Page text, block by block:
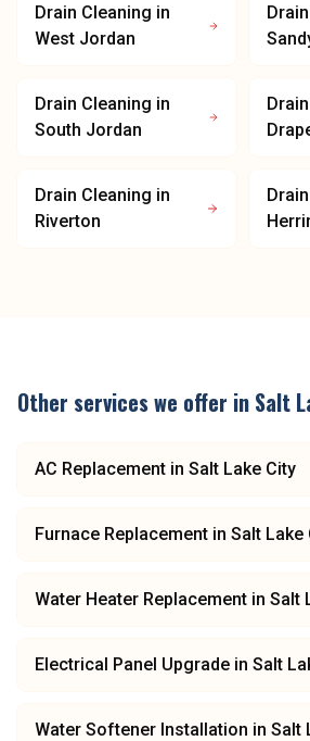
Drain Cleaning in
West Jordan
Drain Cleaning in
South Jordan
Drain Cleaning in
Riverton
Other services we offer in Salt
AC Replacement in Salt Lake City
Furnace Replacement in Salt Lake
Water Heater Replacement in Salt
Electrical Panel Upgrade in Salt
Water Softener Installation in Salt